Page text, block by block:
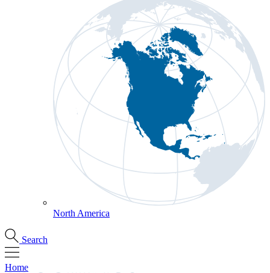
North America
Search
Home